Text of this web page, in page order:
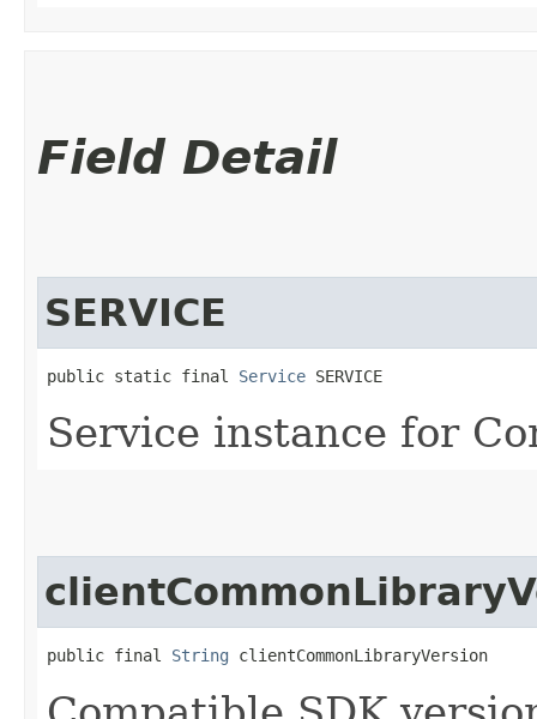
Field Detail
SERVICE
public static final Service SERVICE
Service instance for
public final String clientCommonLibraryVersion